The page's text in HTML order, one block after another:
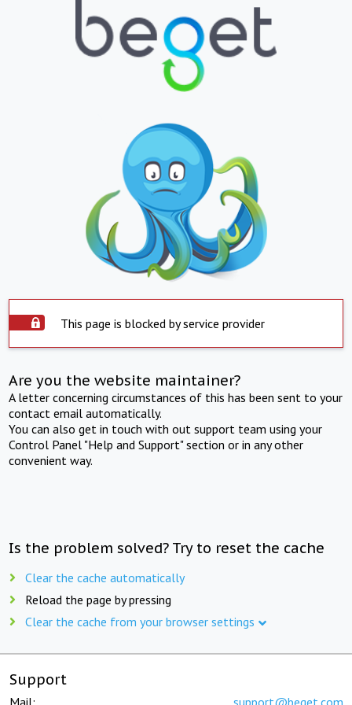
This page is blocked by service provider
Are you the website maintainer?
A letter concerning circumstances of this has been sent to your
contact email automatically.
You can also get in touch with out support team using your
Control Panel "Help and Support" section or in any other
convenient way.
Is the problem solved? Try to reset the cache
Clear the cache automatically
Reload the page by pressing
Clear the cache from your browser settings
Support
Mail: support@beget.com